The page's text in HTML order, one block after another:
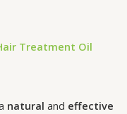
Treatment Oil
natural and effective